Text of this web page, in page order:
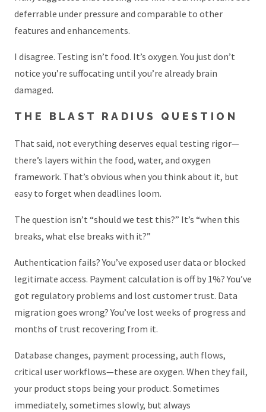
deferrable under pressure and comparable to other
features and enhancements.
I disagree. Testing isn’t food. It’s oxygen. You just don’t
notice you’re suffocating until you’re already brain
damaged.
THE BLAST RADIUS QUESTION
That said, not everything deserves equal testing rigor—
there’s layers within the food, water, and oxygen
framework. That’s obvious when you think about it, but
easy to forget when deadlines loom.
The question isn’t “should we test this?” It’s “when this
breaks, what else breaks with it?”
Authentication fails? You’ve exposed user data or blocked
legitimate access. Payment calculation is off by 1%? You’ve
got regulatory problems and lost customer trust. Data
migration goes wrong? You’ve lost weeks of progress and
months of trust recovering from it.
Database changes, payment processing, auth flows,
critical user workflows—these are oxygen. When they fail,
your product stops being your product. Sometimes
immediately, sometimes slowly, but always